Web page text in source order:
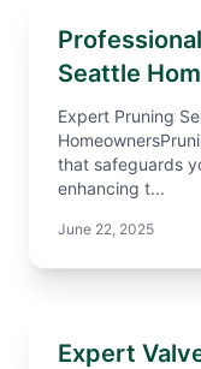
Seattle
Expert Pruning
that safeguards
enhancing t...
June 22, 2025
Expert